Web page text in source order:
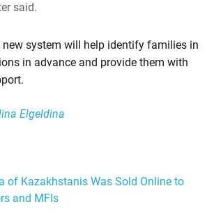
said.
new system will help identify families in
in advance and provide them with
Elgeldina
of Kazakhstanis Was Sold Online to
and MFIs